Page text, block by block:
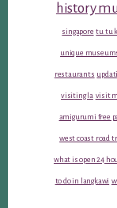
history
singapore tu tu
unique
restaurants
visiting la visit
amigurumi free
west coast road
what is open 24
to do in langkawi